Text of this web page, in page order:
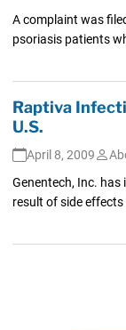
A complaint was
psoriasis patients
Raptiva
U.S.
April 8, 2009
Genentech, Inc. has
result of side